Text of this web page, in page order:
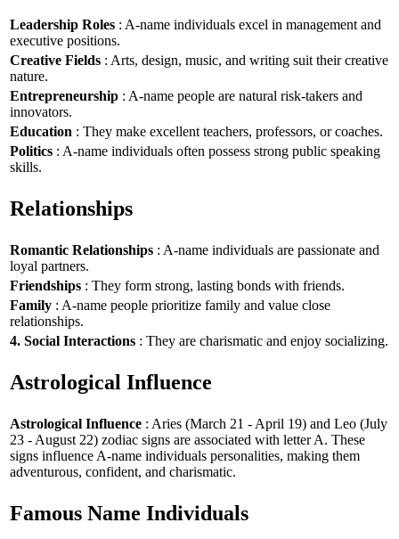
Leadership Roles : A-name individuals excel in management and
executive positions.
Creative Fields : Arts, design, music, and writing suit their creative
nature.
Entrepreneurship : A-name people are natural risk-takers and
innovators.
Education : They make excellent teachers, professors, or coaches.
Politics : A-name individuals often possess strong public speaking
skills.
Relationships
Romantic Relationships : A-name individuals are passionate and
loyal partners.
Friendships : They form strong, lasting bonds with friends.
Family : A-name people prioritize family and value close
relationships.
4. Social Interactions : They are charismatic and enjoy socializing.
Astrological Influence
Astrological Influence : Aries (March 21 - April 19) and Leo (July
23 - August 22) zodiac signs are associated with letter A. These
signs influence A-name individuals personalities, making them
adventurous, confident, and charismatic.
Famous Name Individuals